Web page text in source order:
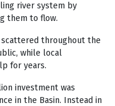
river system by
them to flow.
throughout the
while local
for years.
investment was
in the Basin. Instead in